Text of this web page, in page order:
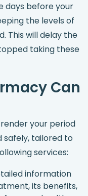
days before your
the levels of
This will delay the
taking these
Can
your period
tailored to
services:
information
its benefits,